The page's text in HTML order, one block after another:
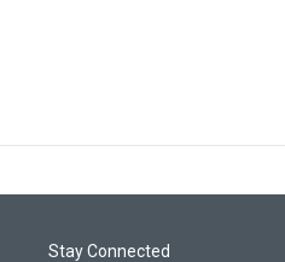
Stay Connected